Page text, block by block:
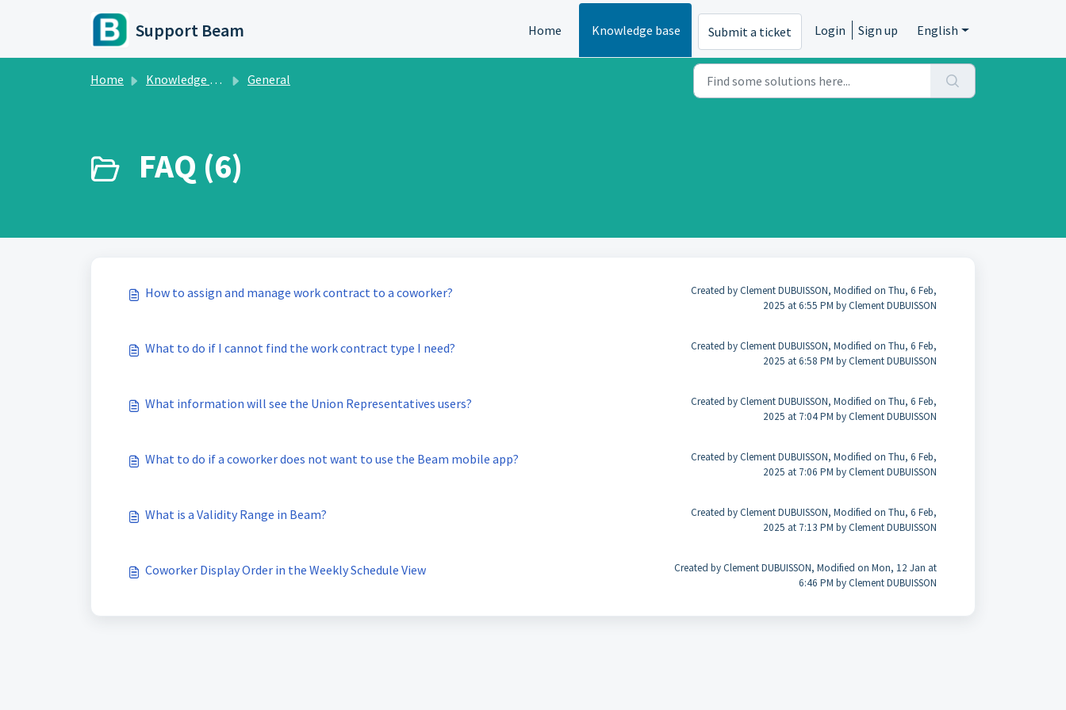
Support Beam Home Knowledge base Submit a ticket Login Sign up English
Home Knowledge base General
FAQ (6)
How to assign and manage work contract to a coworker?
Created by Clement DUBUISSON, Modified on Thu, 6 Feb,
2025 at 6:55 PM by Clement DUBUISSON
What to do if I cannot find the work contract type I need?
Created by Clement DUBUISSON, Modified on Thu, 6 Feb,
2025 at 6:58 PM by Clement DUBUISSON
What information will see the Union Representatives users?
Created by Clement DUBUISSON, Modified on Thu, 6 Feb,
2025 at 7:04 PM by Clement DUBUISSON
What to do if a coworker does not want to use the Beam mobile app?
Created by Clement DUBUISSON, Modified on Thu, 6 Feb,
2025 at 7:06 PM by Clement DUBUISSON
What is a Validity Range in Beam?
Created by Clement DUBUISSON, Modified on Thu, 6 Feb,
2025 at 7:13 PM by Clement DUBUISSON
Coworker Display Order in the Weekly Schedule View
Created by Clement DUBUISSON, Modified on Mon, 12 Jan at
6:46 PM by Clement DUBUISSON